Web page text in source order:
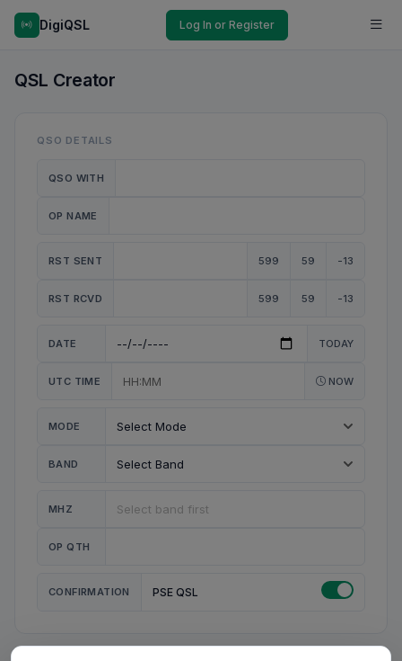
DigiQSL Log In or Register
QSL Creator
QSO DETAILS
QSO WITH
OP NAME
RST SENT 599 59 -13
RST RCVD 599 59 -13
DATE TODAY
UTC TIME NOW
MODE
BAND
MHZ
OP QTH
CONFIRMATION PSE QSL